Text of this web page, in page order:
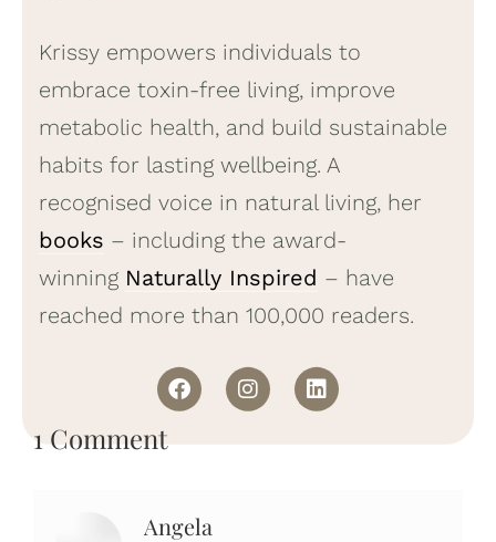
Krissy empowers individuals to
embrace toxin-free living, improve
metabolic health, and build sustainable
habits for lasting wellbeing. A
recognised voice in natural living, her
books – including the award-
winning Naturally Inspired – have
reached more than 100,000 readers.
1 Comment
Angela